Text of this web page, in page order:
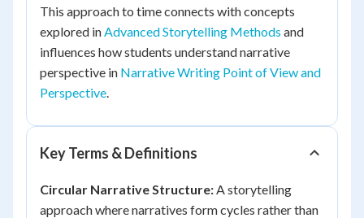
This approach to time connects with concepts
explored inAdvanced Storytelling Methods and
influences how students understand narrative
perspective in Narrative Writing Point of View and
Perspective.
Key Terms & Definitions
Circular Narrative Structure:A storytelling
approach where narratives form cycles rather than